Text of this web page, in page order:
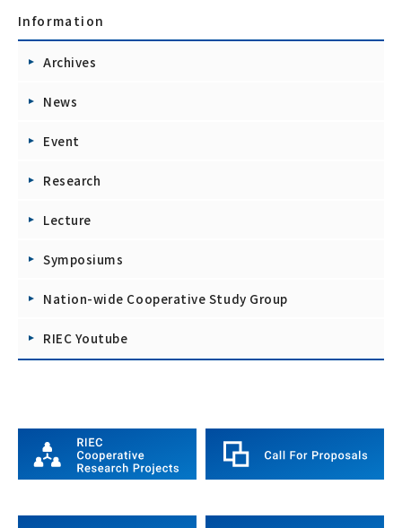
Information
Archives
News
Event
Research
Lecture
Symposiums
Nation-wide Cooperative Study Group
RIEC Youtube